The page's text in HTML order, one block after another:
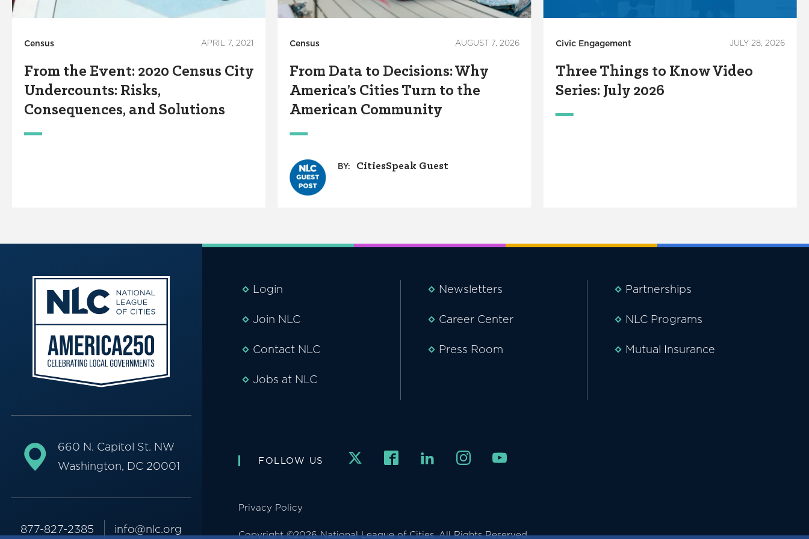
Census APRIL 7, 2021
From the Event: 2020 Census City
Undercounts: Risks,
Consequences, and Solutions
Census AUGUST 7, 2026
From Data to Decisions: Why
America’s Cities Turn to the
American Community
BY: CitiesSpeak Guest
Civic Engagement JULY 28, 2026
Three Things to Know Video
Series: July 2026
660 N. Capitol St. NW
Washington, DC 20001
877-827-2385 info@nlc.org
Login
Join NLC
Contact NLC
Jobs at NLC
Newsletters
Career Center
Press Room
Partnerships
NLC Programs
Mutual Insurance
FOLLOW US
Privacy Policy
Copyright ©2026 National League of Cities. All Rights Reserved.